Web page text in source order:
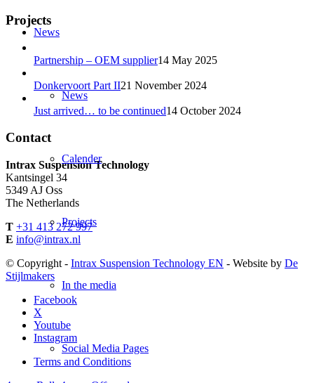
News
News
Calender
Projects
In the media
Social Media Pages
Projects
Partnership – OEM supplier14 May 2025
Donkervoort Part II21 November 2024
Just arrived… to be continued14 October 2024
Contact
Intrax Suspension Technology
Kantsingel 34
5349 AJ Oss
The Netherlands
T +31 413 272 997
E info@intrax.nl
© Copyright - Intrax Suspension Technology EN - Website by De
Stijlmakers
Facebook
X
Youtube
Instagram
Terms and Conditions